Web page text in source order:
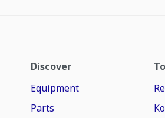
Discover
Equipment
Parts